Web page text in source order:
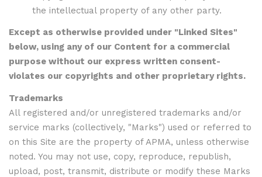
the intellectual property of any other party.
Except as otherwise provided under "Linked Sites"
below, using any of our Content for a commercial
purpose without our express written consent-
violates our copyrights and other proprietary rights.
Trademarks
All registered and/or unregistered trademarks and/or
service marks (collectively, "Marks") used or referred to
on this Site are the property of APMA, unless otherwise
noted. You may not use, copy, reproduce, republish,
upload, post, transmit, distribute or modify these Marks